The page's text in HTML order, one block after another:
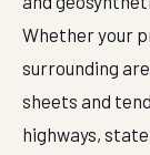
Whether your
surrounding
sheets and
highways,